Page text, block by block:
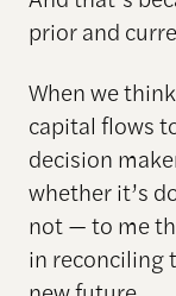
prior and
When we
capital flows
decision
whether it’s
not — to me
in reconciling